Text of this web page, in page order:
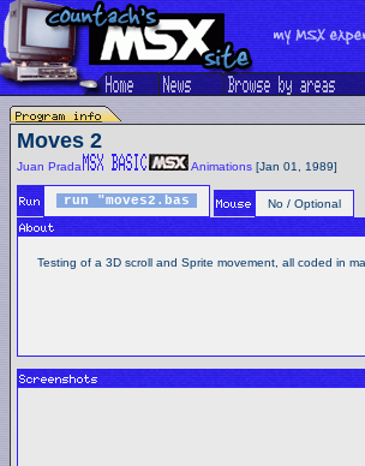
Moves 2
Juan Prada Animations [Jan 01, 1989]
run "moves2.bas No / Optional
Testing of a 3D scroll and Sprite movement, all coded in